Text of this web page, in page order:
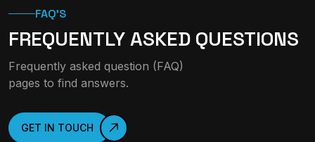
FAQ'S
FREQUENTLY ASKED QUESTIONS
Frequently asked question (FAQ)
pages to find answers.
GET IN TOUCH